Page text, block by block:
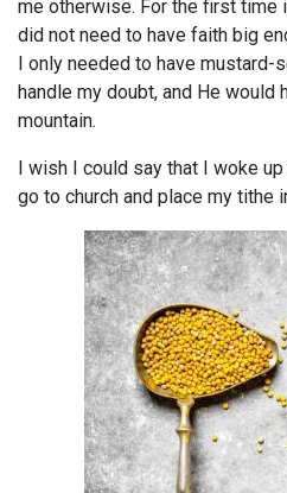
me otherwise. For the first time
did not need to have faith big
I only needed to have mustard-
handle my doubt, and He would
mountain.
I wish I could say that I woke
go to church and place my tithe